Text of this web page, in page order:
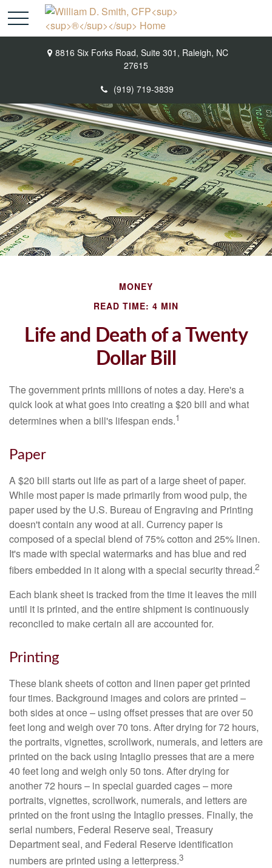
8816 Six Forks Road, Suite 301, Raleigh, NC
27615
(919) 719-3839
MONEY
READ TIME: 4 MIN
Life and Death of a Twenty
Dollar Bill
The government prints millions of notes a day. Here's a
quick look at what goes into creating a $20 bill and what
determines when a bill's lifespan ends.1
Paper
A $20 bill starts out life as part of a large sheet of paper.
While most paper is made primarily from wood pulp, the
paper used by the U.S. Bureau of Engraving and Printing
doesn't contain any wood at all. Currency paper is
composed of a special blend of 75% cotton and 25% linen.
It's made with special watermarks and has blue and red
fibers embedded in it along with a special security thread.2
Each blank sheet is tracked from the time it leaves the mill
until it is printed, and the entire shipment is continuously
reconciled to make certain all are accounted for.
Printing
These blank sheets of cotton and linen paper get printed
four times. Background images and colors are printed –
both sides at once – using offset presses that are over 50
feet long and weigh over 70 tons. After drying for 72 hours,
the portraits, vignettes, scrollwork, numerals, and letters are
printed on the back using Intaglio presses that are a mere
40 feet long and weigh only 50 tons. After drying for
another 72 hours – in special guarded cages – more
portraits, vignettes, scrollwork, numerals, and letters are
printed on the front using the Intaglio presses. Finally, the
serial numbers, Federal Reserve seal, Treasury
Department seal, and Federal Reserve identification
numbers are printed using a letterpress.3